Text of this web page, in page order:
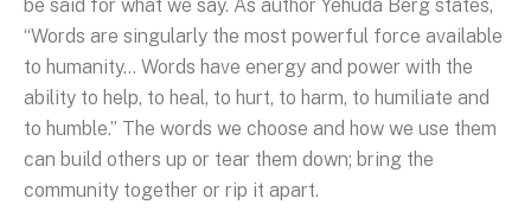
be said for what we say. As author Yehuda Berg states,
“Words are singularly the most powerful force available
to humanity… Words have energy and power with the
ability to help, to heal, to hurt, to harm, to humiliate and
to humble.” The words we choose and how we use them
can build others up or tear them down; bring the
community together or rip it apart.